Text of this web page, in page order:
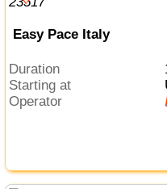
Easy Pace Italy
Duration
Starting at
Operator